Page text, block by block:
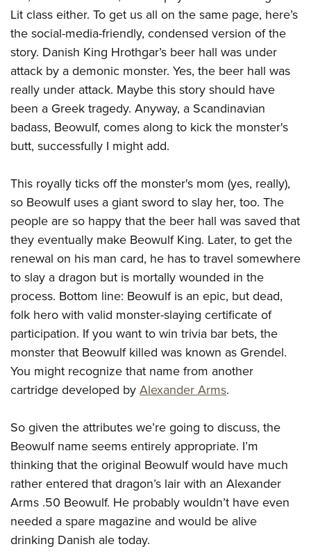
NRA Online Training
NRA Program Materials Center
NRA Marksmanship Qualification Program
Find A Course
NRA CCW
NRA Training Course Catalog
Hunters for the Hungry
American Hunter
Hunting Legislation Issues
State Hunting Resources
NRA Institute for Legislative Action
American Rifleman
Adaptive Hunting Database
American Rifleman
American Hunter
Shooting Illustrated
NRA Family
Shooting Sports USA
NRA All Access
Join The NRA
NRA Member Benefits
Manage Your Membership
NRA Store
NRA Whittington Center
NRA Endorsed Member Insurance
NRA Membership Recruiting
NRA Membership For Women
NRA Life Membership
Renew or Upgrade Your Membership
NRA Junior Membership
NRA Business Alliance
NRA Industry Ally Program
POLITICS AND LEGISLATION
NRA Institute for Legislative Action
NRA-ILA Gun Laws
Register To Vote
Candidate Ratings
Write Your Lawmakers
NRA-ILA FrontLines
NRA State Associations
RECREATIONAL SHOOTING
America's Rifle Challenge
NRA Whittington Center
Women's Wilderness Escape
NRA Day
Home Air Gun Program
Adaptive Shooting
Range Services
NRA Member Benefits
Great American Outdoor Show
NRA Springfield M1A Match
Shooting Illustrated
Firearm Training
NRA Marksmanship Qualification Program
NRA Training Course Catalog
Women On Target® Instructional Shooting Clinics
SAFETY AND EDUCATION
NRA Gun Safety Rules
Eddie Eagle GunSafe® Program
Eddie Eagle Treehouse
Firearm Training
NRA Online Training
Become An NRA Instructor
Hunter Education
NRA Gunsmithing Schools
Refuse To Be A Victim®
SCHOLARSHIPS, AWARDS AND CONTESTS
Scholarships, Awards & Contests
SHOPPING
NRA Store
NRA Program Materials Center
NRA Member Benefits
NRA Whittington Center Store
VOLUNTEERING
Volunteer For NRA
Get Involved Locally
Volunteer At The Great American Outdoor Show
Institute for Legislative Action
Volunteer at the NRA Whittington Center
WOMEN'S INTERESTS
NRA Membership For Women
Women's Wilderness Escape
NRA Women's Network
Women On Target® Instructional Shooting Clinics
Sybil Ludington Women's Freedom Award
Women's Wildlife Management / Conservation Scholarship
Become An NRA Instructor
YOUTH INTERESTS
Eddie Eagle Treehouse
Scholarships, Awards & Contests
NRA Day
Youth Education Summit
Adventure Camp
Youth Hunter Education Challenge
National Junior Shooting Camps
Home Air Gun Program
NRA Junior Membership
NRA Family
Eddie Eagle GunSafe® Program
NRA Gun Safety Rules
Collegiate Shooting Programs
Lit class either. To get us all on the same page, here’s
the social-media-friendly, condensed version of the
story. Danish King Hrothgar’s beer hall was under
attack by a demonic monster. Yes, the beer hall was
really under attack. Maybe this story should have
been a Greek tragedy. Anyway, a Scandinavian
badass, Beowulf, comes along to kick the monster's
butt, successfully I might add.
This royally ticks off the monster's mom (yes, really),
so Beowulf uses a giant sword to slay her, too. The
people are so happy that the beer hall was saved that
they eventually make Beowulf King. Later, to get the
renewal on his man card, he has to travel somewhere
to slay a dragon but is mortally wounded in the
process. Bottom line: Beowulf is an epic, but dead,
folk hero with valid monster-slaying certificate of
participation. If you want to win trivia bar bets, the
monster that Beowulf killed was known as Grendel.
You might recognize that name from another
cartridge developed byAlexander Arms.
So given the attributes we’re going to discuss, the
Beowulf name seems entirely appropriate. I’m
thinking that the original Beowulf would have much
rather entered that dragon’s lair with an Alexander
Arms .50 Beowulf. He probably wouldn’t have even
needed a spare magazine and would be alive
drinking Danish ale today.